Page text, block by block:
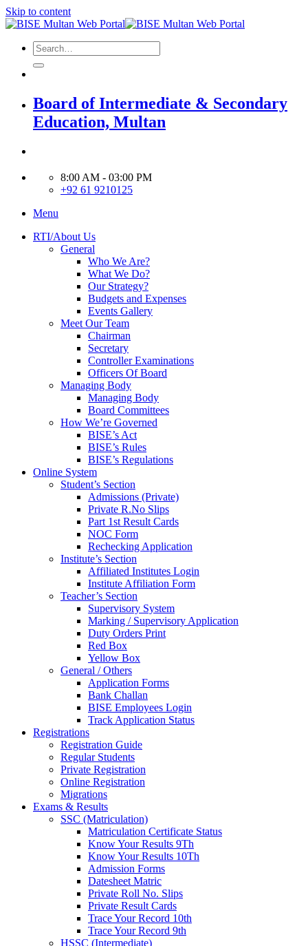
Skip to content
Board of Intermediate & Secondary
Education, Multan
8:00 AM - 03:00 PM
+92 61 9210125
Menu
RTI/About Us
General
Who We Are?
What We Do?
Our Strategy?
Budgets and Expenses
Events Gallery
Meet Our Team
Chairman
Secretary
Controller Examinations
Officers Of Board
Managing Body
Managing Body
Board Committees
How We’re Governed
BISE’s Act
BISE’s Rules
BISE’s Regulations
Online System
Student’s Section
Admissions (Private)
Private R.No Slips
Part 1st Result Cards
NOC Form
Rechecking Application
Institute’s Section
Affiliated Institutes Login
Institute Affiliation Form
Teacher’s Section
Supervisory System
Marking / Supervisory Application
Duty Orders Print
Red Box
Yellow Box
General / Others
Application Forms
Bank Challan
BISE Employees Login
Track Application Status
Registrations
Registration Guide
Regular Students
Private Registration
Online Registration
Migrations
Exams & Results
SSC (Matriculation)
Matriculation Certificate Status
Know Your Results 9Th
Know Your Results 10Th
Admission Forms
Datesheet Matric
Private Roll No. Slips
Private Result Cards
Trace Your Record 10th
Trace Your Record 9th
HSSC (Intermediate)